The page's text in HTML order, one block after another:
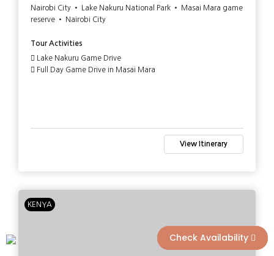
Check Availability
Check Availability
Nairobi City • Lake Nakuru National Park • Masai Mara game
reserve • Nairobi City
Tour Activities
Lake Nakuru Game Drive
Full Day Game Drive in Masai Mara
View Itinerary
KENYA